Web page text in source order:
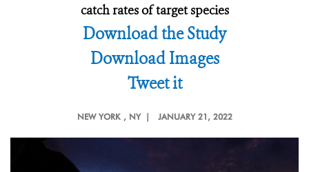
catch rates of target species
Download the Study
Download Images
Tweet it
NEW YORK , NY | JANUARY 21, 2022